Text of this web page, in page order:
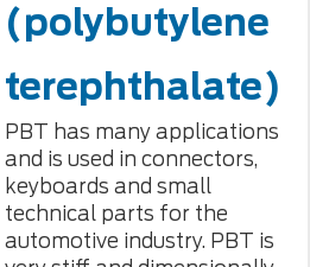
(polybutylene
terephthalate)
PBT has many applications
and is used in connectors,
keyboards and small
technical parts for the
automotive industry. PBT is